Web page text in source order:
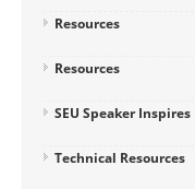
Resources
Resources
SEU Speaker Inspires
Technical Resources